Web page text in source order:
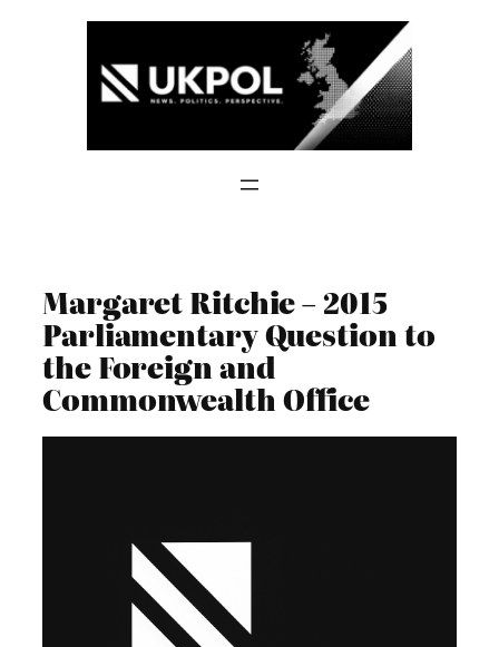
Margaret Ritchie – 2015
Parliamentary Question to
the Foreign and
Commonwealth Office